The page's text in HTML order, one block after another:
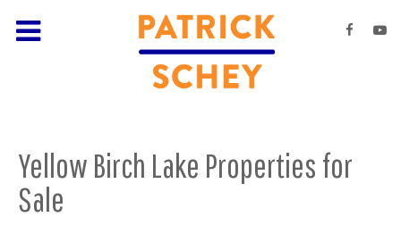
Yellow Birch Lake Properties for
Sale